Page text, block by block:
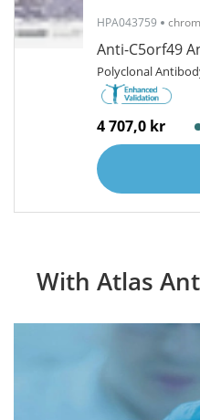
HPA043759
Anti-C5orf49
Polyclonal
4 707,0 kr
With Atlas